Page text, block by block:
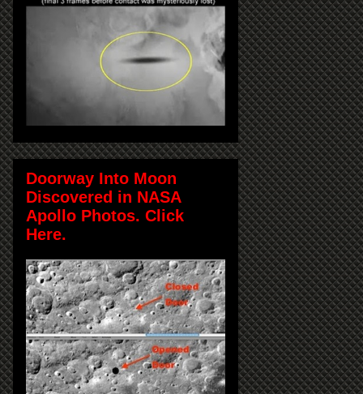
Doorway Into Moon
Discovered in NASA
Apollo Photos. Click
Here.